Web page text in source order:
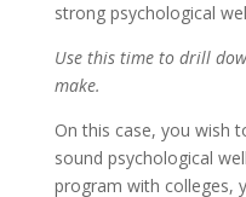
strong psychological
Use this time to drill
make.
On this case, you wish
sound psychological
program with colleges,